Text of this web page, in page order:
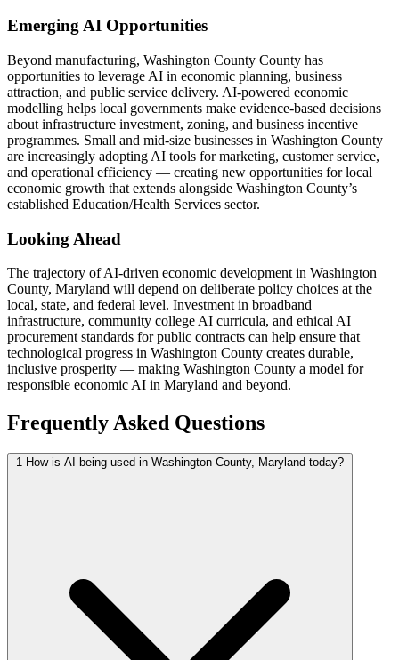
Emerging AI Opportunities
Beyond manufacturing, Washington County County has
opportunities to leverage AI in economic planning, business
attraction, and public service delivery. AI-powered economic
modelling helps local governments make evidence-based decisions
about infrastructure investment, zoning, and business incentive
programmes. Small and mid-size businesses in Washington County
are increasingly adopting AI tools for marketing, customer service,
and operational efficiency — creating new opportunities for local
economic growth that extends alongside Washington County’s
established Education/Health Services sector.
Looking Ahead
The trajectory of AI-driven economic development in Washington
County, Maryland will depend on deliberate policy choices at the
local, state, and federal level. Investment in broadband
infrastructure, community college AI curricula, and ethical AI
procurement standards for public contracts can help ensure that
technological progress in Washington County creates durable,
inclusive prosperity — making Washington County a model for
responsible economic AI in Maryland and beyond.
Frequently Asked Questions
1 How is AI being used in Washington County, Maryland today?